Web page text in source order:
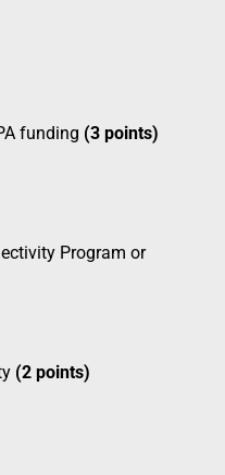
funding (3 points)
Program or
(2 points)